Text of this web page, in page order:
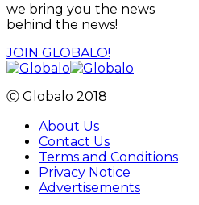
we bring you the news
behind the news!
JOIN GLOBALO!
Ⓒ Globalo 2018
About Us
Contact Us
Terms and Conditions
Privacy Notice
Advertisements